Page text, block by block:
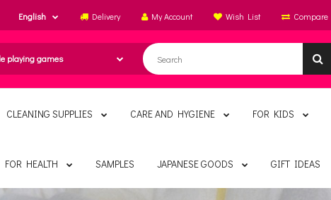
English Delivery My Account Wish List Compare
CLEANING SUPPLIES CARE AND HYGIENE FOR KIDS
FOR HEALTH SAMPLES JAPANESE GOODS GIFT IDEAS